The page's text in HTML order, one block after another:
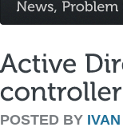
POSTED BY IVAN